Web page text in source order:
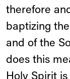
therefore
baptizing
and of the
does this